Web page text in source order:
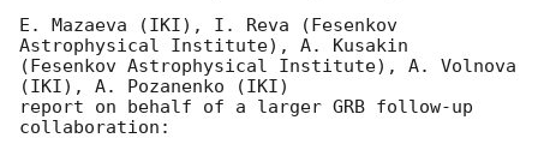
E. Mazaeva (IKI), I. Reva (Fesenkov
Astrophysical Institute), A. Kusakin
(Fesenkov Astrophysical Institute), A. Volnova
(IKI), A. Pozanenko (IKI)
report on behalf of a larger GRB follow-up
collaboration: